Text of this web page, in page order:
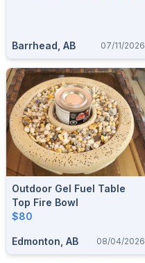
Barrhead, AB 07/11/2026
Outdoor Gel Fuel Table
Top Fire Bowl
$80
Edmonton, AB 08/04/2026